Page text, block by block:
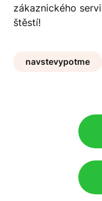
zákaznického
štěstí!
navstevypotme
navigation